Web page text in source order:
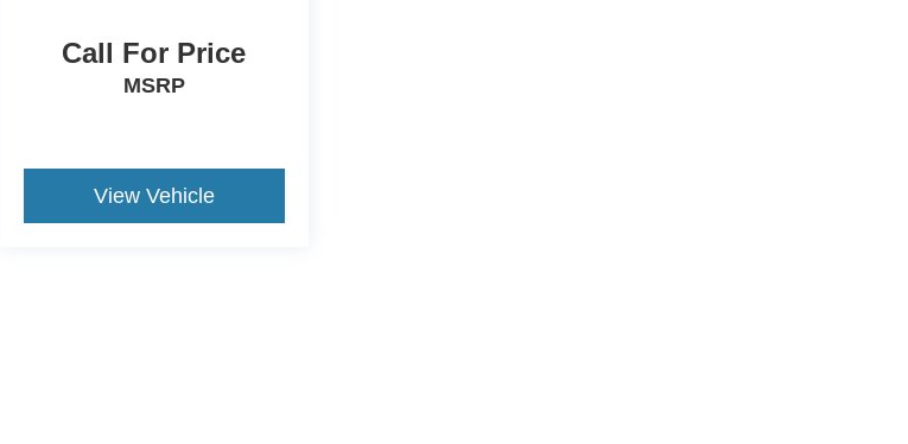
Call For Price
MSRP
View Vehicle